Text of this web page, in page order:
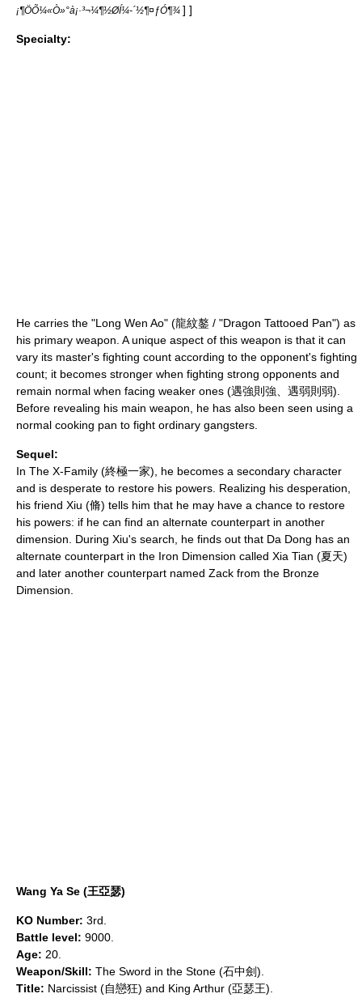
¡¶ÖÕ¼«Ò»°à¡·³¬¼¶½ØÍ¼-´½¶¤ƒÓ¶¾ ] ]
Specialty:
He carries the "Long Wen Ao" (龍紋鏊 / "Dragon Tattooed Pan") as
his primary weapon. A unique aspect of this weapon is that it can
vary its master's fighting count according to the opponent's fighting
count; it becomes stronger when fighting strong opponents and
remain normal when facing weaker ones (遇強則強、遇弱則弱).
Before revealing his main weapon, he has also been seen using a
normal cooking pan to fight ordinary gangsters.
Sequel:
In The X-Family (終極一家), he becomes a secondary character
and is desperate to restore his powers. Realizing his desperation,
his friend Xiu (脩) tells him that he may have a chance to restore
his powers: if he can find an alternate counterpart in another
dimension. During Xiu's search, he finds out that Da Dong has an
alternate counterpart in the Iron Dimension called Xia Tian (夏天)
and later another counterpart named Zack from the Bronze
Dimension.
Wang Ya Se (王亞瑟)
KO Number: 3rd.
Battle level: 9000.
Age: 20.
Weapon/Skill: The Sword in the Stone (石中劍).
Title: Narcissist (自戀狂) and King Arthur (亞瑟王).